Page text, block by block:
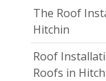
The Roof
Hitchin
Roof
Roofs in